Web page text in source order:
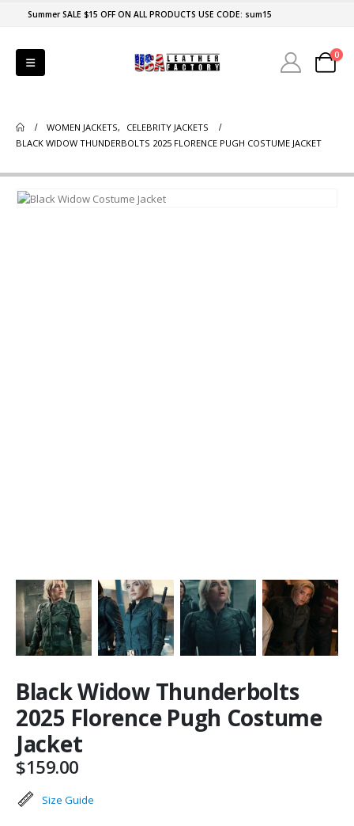
Summer SALE $15 OFF ON ALL PRODUCTS USE CODE: sum15
0
WOMEN JACKETS,
CELEBRITY JACKETS
BLACK WIDOW THUNDERBOLTS 2025 FLORENCE PUGH COSTUME JACKET
Black Widow Thunderbolts
2025 Florence Pugh Costume
Jacket
$159.00
Size Guide